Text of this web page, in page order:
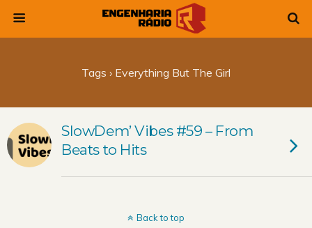
Tags › Everything But The Girl
SlowDem’ Vibes #59 – From
Beats to Hits
Back to top